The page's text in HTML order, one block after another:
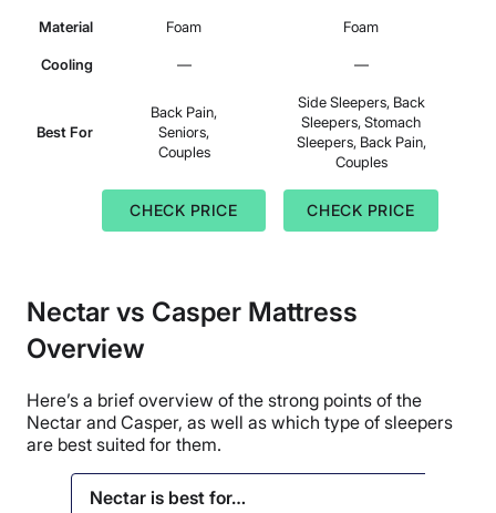
Material Foam Foam
Cooling — —
Best For
Back Pain,
Seniors,
Couples
Side Sleepers, Back
Sleepers, Stomach
Sleepers, Back Pain,
Couples
CHECK PRICE CHECK PRICE
Nectar vs Casper Mattress
Overview
Here’s a brief overview of the strong points of the
Nectar and Casper, as well as which type of sleepers
are best suited for them.
Nectar is best for…